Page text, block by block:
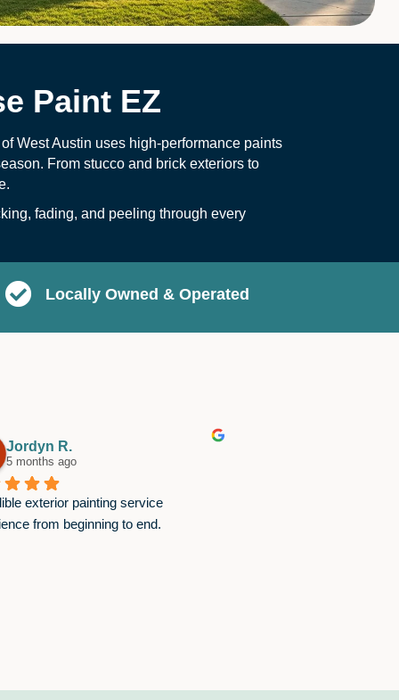
Paint EZ
West Austin uses high-performance paints
From stucco and brick exteriors to
fading, and peeling through every
Locally Owned & Operated
Jordyn R.
5 months ago
exterior painting service
from beginning to end.